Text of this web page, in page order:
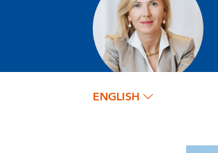
ENGLISH